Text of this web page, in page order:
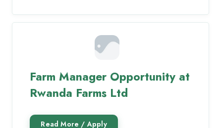
Farm Manager Opportunity at
Rwanda Farms Ltd